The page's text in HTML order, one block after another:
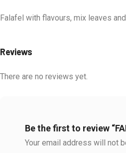
Falafel with flavours, mix leaves and
Reviews
There are no reviews yet.
Be the first to review
Your email address will not